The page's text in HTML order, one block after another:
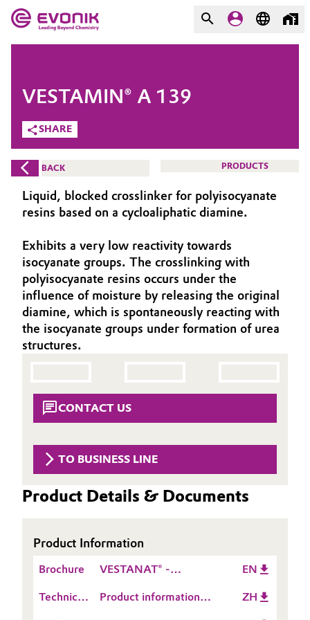
Market
Additive Manufacturing
Adhesives & Sealants
Agriculture
Animal Nutrition & Health
Automotive & Transportation
Building, Construction & Infrastructure
Chemical Industry
Circular Economy
Coatings, Paints & Printing
Composites
Evonik - Leading Beyond
Chemistry
What drives us
About Evonik
Purpose
Innovation
Aerospace & Defense
Circularity
History
Executive Board
Supervisory Board
COMPANY
SHARE
VESTAMIN® A 139
BACK PRODUCTS
Liquid, blocked crosslinker for polyisocyanate
resins based on a cycloaliphatic diamine.
Exhibits a very low reactivity towards
isocyanate groups. The crosslinking with
polyisocyanate resins occurs under the
influence of moisture by releasing the original
diamine, which is spontaneously reacting with
the isocyanate groups under formation of urea
structures.
CONTACT US
TO BUSINESS LINE
Product Details & Documents
Product Information
Brochure
VESTANAT® -
crosslinkers for liquid
EN
Technical
Product information
ZH